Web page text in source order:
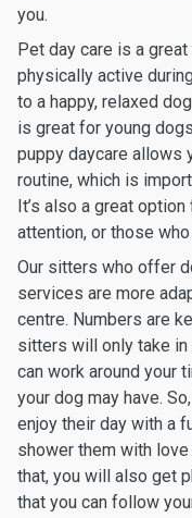
you.
Pet day care is a
physically active
to a happy, relaxed
is great for young
puppy daycare allows
routine, which is
It’s also a great
attention, or those
Our sitters who offer
services are more
centre. Numbers are
sitters will only take in
can work around your
your dog may have.
enjoy their day with a
shower them with
that, you will also get
that you can follow